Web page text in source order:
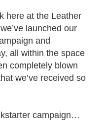
here at the Leather
launched our
and
all within the space
completely blown
we’ve received so
campaign…